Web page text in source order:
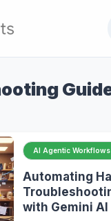
AI Agentic Workflows
Automating
with Gemini AI